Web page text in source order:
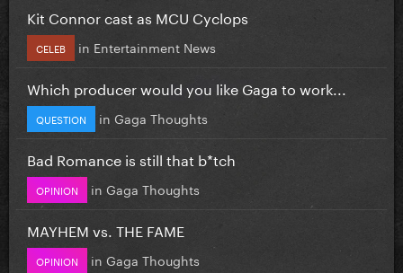
Kit Connor cast as MCU Cyclops
CELEB in Entertainment News
Which producer would you like Gaga to work...
QUESTION in Gaga Thoughts
Bad Romance is still that b*tch
OPINION in Gaga Thoughts
MAYHEM vs. THE FAME
OPINION in Gaga Thoughts